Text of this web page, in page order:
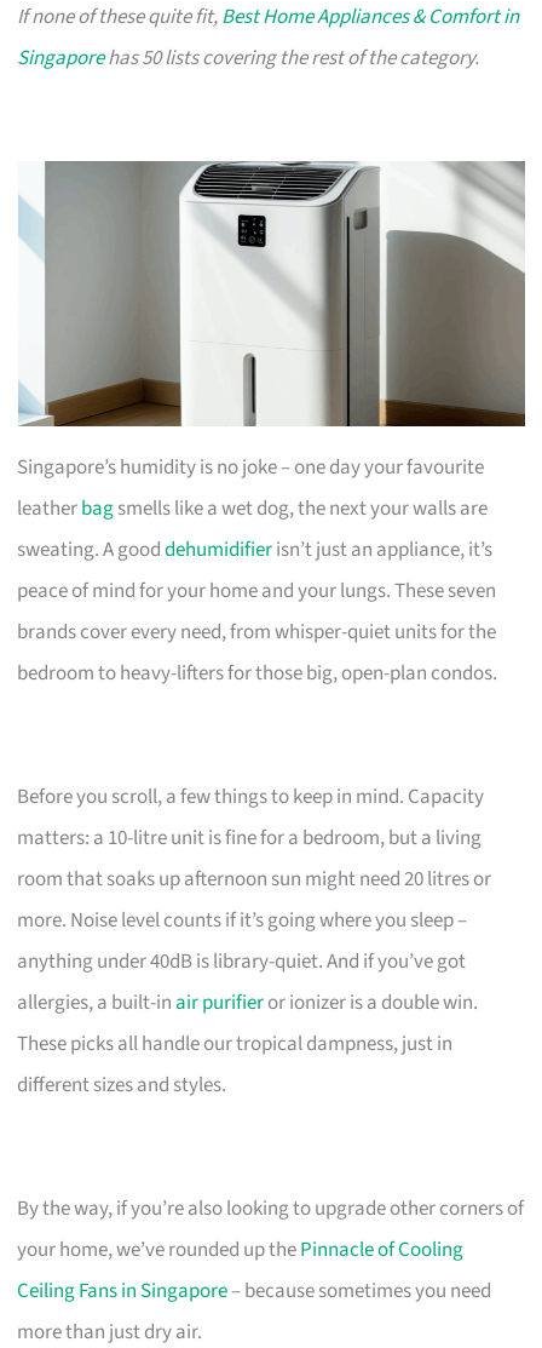
If none of these quite fit,Best Home Appliances & Comfort in
Singaporehas 50 lists covering the rest of the category.
Singapore’s humidity is no joke – one day your favourite
leatherbagsmells like a wet dog, the next your walls are
sweating. A gooddehumidifierisn’t just an appliance, it’s
peace of mind for your home and your lungs. These seven
brands cover every need, from whisper-quiet units for the
bedroom to heavy-lifters for those big, open-plan condos.
Before you scroll, a few things to keep in mind. Capacity
matters: a 10-litre unit is fine for a bedroom, but a living
room that soaks up afternoon sun might need 20 litres or
more. Noise level counts if it’s going where you sleep –
anything under 40dB is library-quiet. And if you’ve got
allergies, a built-in air purifieror ionizer is a double win.
These picks all handle our tropical dampness, just in
different sizes and styles.
By the way, if you’re also looking to upgrade other corners of
your home, we’ve rounded up thePinnacle of Cooling
Ceiling Fans in Singapore– because sometimes you need
more than just dry air.